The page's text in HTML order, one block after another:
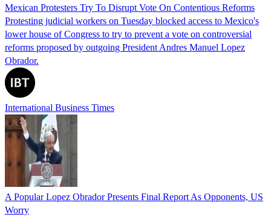
Mexican Protesters Try To Disrupt Vote On Contentious Reforms
Protesting judicial workers on Tuesday blocked access to Mexico's
lower house of Congress to try to prevent a vote on controversial
reforms proposed by outgoing President Andres Manuel Lopez
Obrador.
International Business Times
A Popular Lopez Obrador Presents Final Report As Opponents, US
Worry